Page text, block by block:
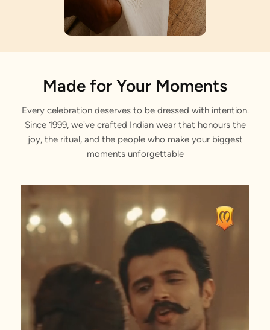
Gemstone Work
Exquisitely formed by our craftsmen.
Rhinestone Embellishments
Made for Your Moments
Every celebration deserves to be dressed with intention.
Since 1999, we've crafted Indian wear that honours the
joy, the ritual, and the people who make your biggest
moments unforgettable